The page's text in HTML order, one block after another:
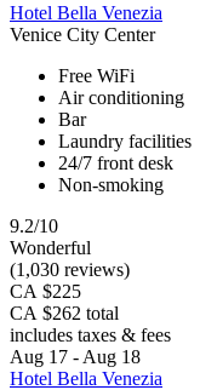
Hotel Bella Venezia
Venice City Center
Free WiFi
Air conditioning
Bar
Laundry facilities
24/7 front desk
Non-smoking
9.2/10
Wonderful
(1,030 reviews)
CA $225
CA $262 total
includes taxes & fees
Aug 17 - Aug 18
Hotel Bella Venezia